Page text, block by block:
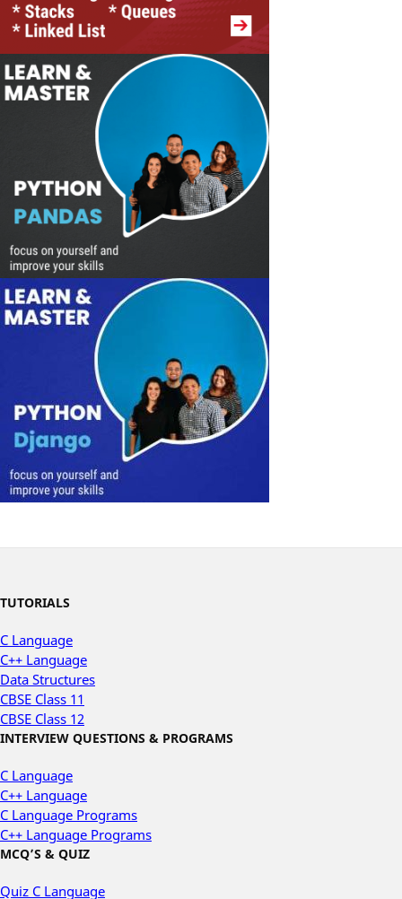
TUTORIALS
C Language
C++ Language
Data Structures
CBSE Class 11
CBSE Class 12
INTERVIEW QUESTIONS & PROGRAMS
C Language
C++ Language
C Language Programs
C++ Language Programs
MCQ’S & QUIZ
Quiz C Language